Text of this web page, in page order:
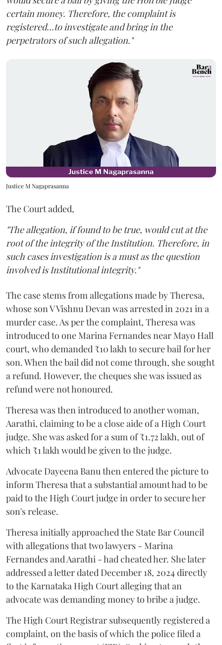
certain money. Therefore, the complaint is
registered...to investigate and bring in the
perpetrators of such allegation."
Justice M Nagaprasanna
The Court added,
"The allegation, if found to be true, would cut at the
root of the integrity of the Institution. Therefore, in
such cases investigation is a must as the question
involved is Institutional integrity."
The case stems from allegations made by Theresa,
whose son V Vishnu Devan was arrested in 2021 in a
murder case. As per the complaint, Theresa was
introduced to one Marina Fernandes near Mayo Hall
court, who demanded ₹10 lakh to secure bail for her
son. When the bail did not come through, she sought
a refund. However, the cheques she was issued as
refund were not honoured.
Theresa was then introduced to another woman,
Aarathi, claiming to be a close aide of a High Court
judge. She was asked for a sum of ₹1.72 lakh, out of
which ₹1 lakh would be given to the judge.
Advocate Dayeena Banu then entered the picture to
inform Theresa that a substantial amount had to be
paid to the High Court judge in order to secure her
son's release.
Theresa initially approached the State Bar Council
with allegations that two lawyers - Marina
Fernandes and Aarathi - had cheated her. She later
addressed a letter dated December 18, 2024 directly
to the Karnataka High Court alleging that an
advocate was demanding money to bribe a judge.
The High Court Registrar subsequently registered a
complaint, on the basis of which the police filed a